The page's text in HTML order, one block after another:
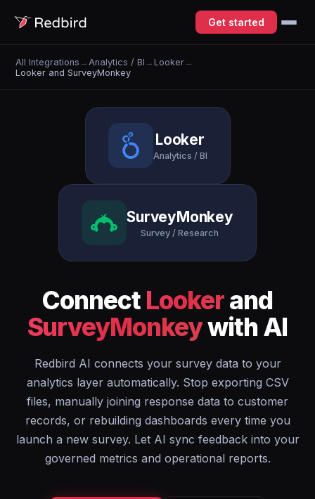
Get started
All Integrations → Analytics / BI →Looker →
Looker and SurveyMonkey
Looker
Analytics / BI
SurveyMonkey
Survey / Research
Connect Lookerand
SurveyMonkeywith AI
Redbird AI connects your survey data to your
analytics layer automatically. Stop exporting CSV
files, manually joining response data to customer
records, or rebuilding dashboards every time you
launch a new survey. Let AI sync feedback into your
governed metrics and operational reports.